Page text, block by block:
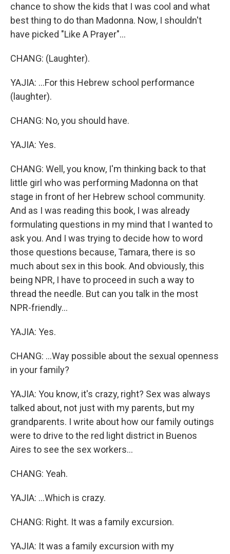
chance to show the kids that I was cool and what
best thing to do than Madonna. Now, I shouldn't
have picked "Like A Prayer"...
CHANG: (Laughter).
YAJIA: ...For this Hebrew school performance
(laughter).
CHANG: No, you should have.
YAJIA: Yes.
CHANG: Well, you know, I'm thinking back to that
little girl who was performing Madonna on that
stage in front of her Hebrew school community.
And as I was reading this book, I was already
formulating questions in my mind that I wanted to
ask you. And I was trying to decide how to word
those questions because, Tamara, there is so
much about sex in this book. And obviously, this
being NPR, I have to proceed in such a way to
thread the needle. But can you talk in the most
NPR-friendly...
YAJIA: Yes.
CHANG: ...Way possible about the sexual openness
in your family?
YAJIA: You know, it's crazy, right? Sex was always
talked about, not just with my parents, but my
grandparents. I write about how our family outings
were to drive to the red light district in Buenos
Aires to see the sex workers...
CHANG: Yeah.
YAJIA: ...Which is crazy.
CHANG: Right. It was a family excursion.
YAJIA: It was a family excursion with my